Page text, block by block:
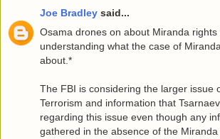
Joe Bradley said...
Osama drones on about Miranda rights
understanding what the case of
about.*
The FBI is considering the larger issue
Terrorism and information that
regarding this issue even though any
gathered in the absence of the